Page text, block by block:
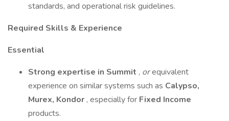
standards, and operational risk guidelines.
Required Skills & Experience
Essential
Strong expertise in Summit , orequivalent
experience on similar systems such as Calypso,
Murex, Kondor , especially for Fixed Income
products.